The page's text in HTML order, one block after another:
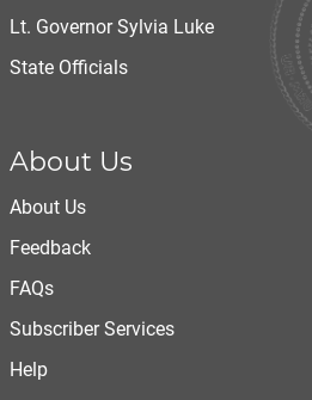
Lt. Governor Sylvia Luke
State Officials
About Us
About Us
Feedback
FAQs
Subscriber Services
Help